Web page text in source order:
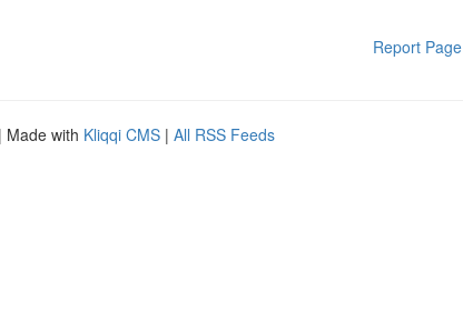
Report Page
| Made with Kliqqi CMS | All RSS Feeds